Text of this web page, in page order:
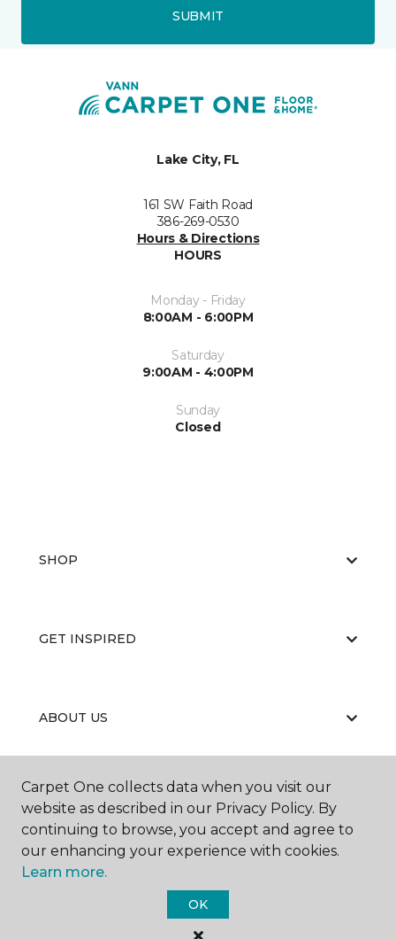
SUBMIT
Lake City, FL
161 SW Faith Road
386-269-0530
Hours & Directions
HOURS
Monday - Friday
8:00AM - 6:00PM
Saturday
9:00AM - 4:00PM
Sunday
Closed
SHOP
GET INSPIRED
ABOUT US
EDUCATION
Carpet One collects data when you visit our
website as described in our Privacy Policy. By
continuing to browse, you accept and agree to
our enhancing your experience with cookies.
Learn more.
OK